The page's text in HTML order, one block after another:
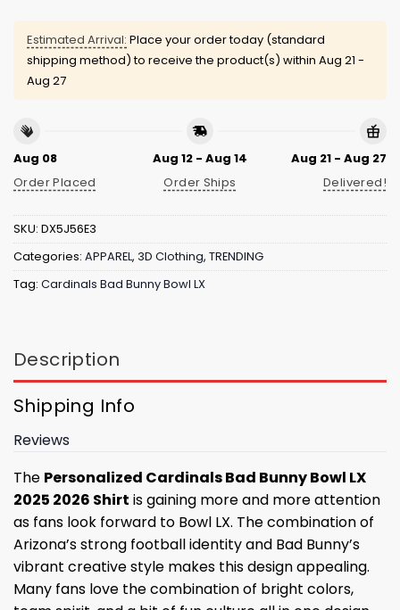
Estimated Arrival: Place your order today (standard
shipping method) to receive the product(s) within Aug 21 -
Aug 27
Aug 08
Order Placed
Aug 12 - Aug 14
Order Ships
Aug 21 - Aug 27
Delivered!
SKU: DX5J56E3
Categories: APPAREL, 3D Clothing, TRENDING
Tag: Cardinals Bad Bunny Bowl LX
Description
Shipping Info
Reviews
The Personalized Cardinals Bad Bunny Bowl LX
2025 2026 Shirt is gaining more and more attention
as fans look forward to Bowl LX. The combination of
Arizona’s strong football identity and Bad Bunny’s
vibrant creative style makes this design appealing.
Many fans love the combination of bright colors,